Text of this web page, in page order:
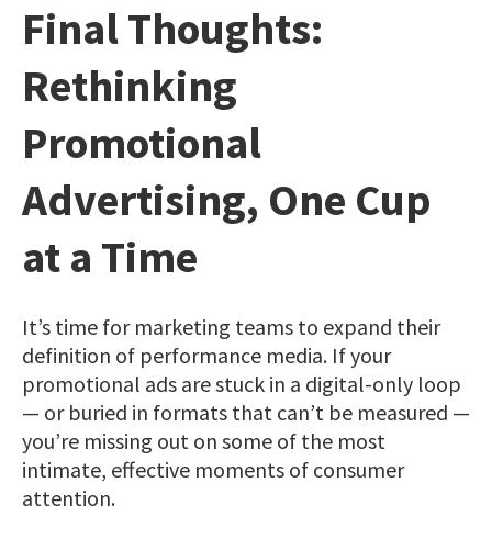
Final Thoughts:
Rethinking
Promotional
Advertising, One Cup
at a Time
It’s time for marketing teams to expand their
definition of performance media. If your
promotional ads are stuck in a digital-only loop
— or buried in formats that can’t be measured —
you’re missing out on some of the most
intimate, effective moments of consumer
attention.